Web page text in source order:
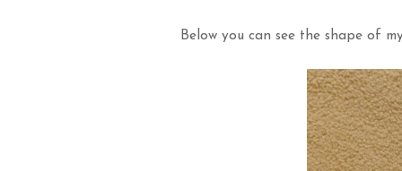
Below you can see the shape of